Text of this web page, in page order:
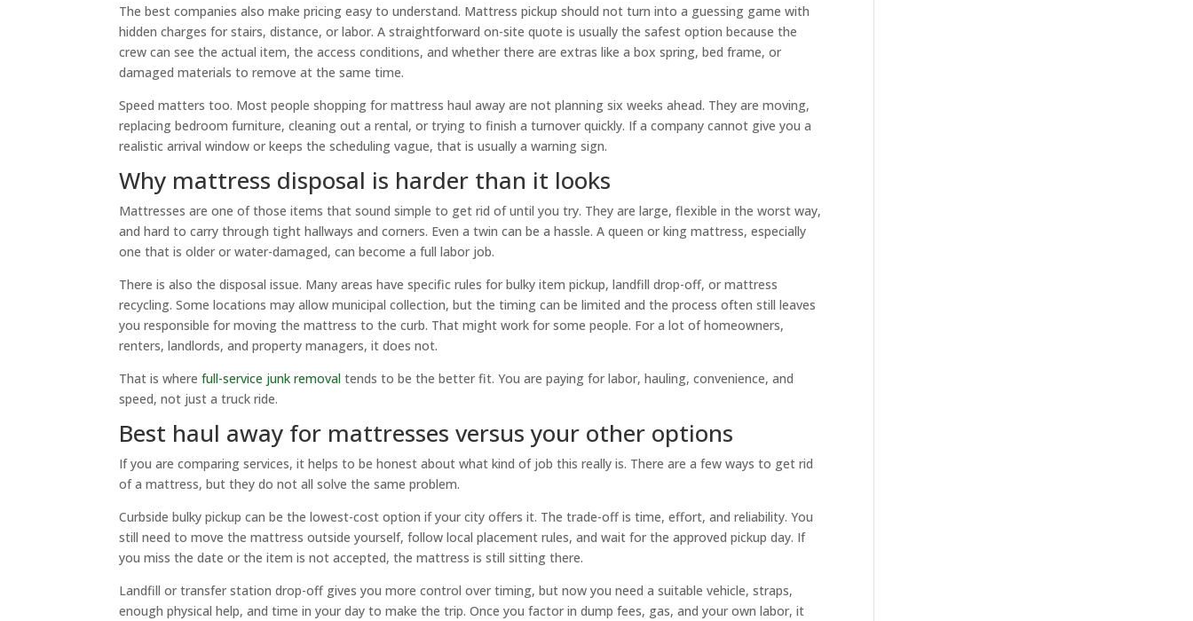
The best companies also make pricing easy to understand. Mattress pickup should not turn into a guessing game with
hidden charges for stairs, distance, or labor. A straightforward on-site quote is usually the safest option because the
crew can see the actual item, the access conditions, and whether there are extras like a box spring, bed frame, or
damaged materials to remove at the same time.
Speed matters too. Most people shopping for mattress haul away are not planning six weeks ahead. They are moving,
replacing bedroom furniture, cleaning out a rental, or trying to finish a turnover quickly. If a company cannot give you a
realistic arrival window or keeps the scheduling vague, that is usually a warning sign.
Why mattress disposal is harder than it looks
Mattresses are one of those items that sound simple to get rid of until you try. They are large, flexible in the worst way,
and hard to carry through tight hallways and corners. Even a twin can be a hassle. A queen or king mattress, especially
one that is older or water-damaged, can become a full labor job.
There is also the disposal issue. Many areas have specific rules for bulky item pickup, landfill drop-off, or mattress
recycling. Some locations may allow municipal collection, but the timing can be limited and the process often still leaves
you responsible for moving the mattress to the curb. That might work for some people. For a lot of homeowners,
renters, landlords, and property managers, it does not.
That is wherefull-service junk removal tends to be the better fit. You are paying for labor, hauling, convenience, and
speed, not just a truck ride.
Best haul away for mattresses versus your other options
If you are comparing services, it helps to be honest about what kind of job this really is. There are a few ways to get rid
of a mattress, but they do not all solve the same problem.
Curbside bulky pickup can be the lowest-cost option if your city offers it. The trade-off is time, effort, and reliability. You
still need to move the mattress outside yourself, follow local placement rules, and wait for the approved pickup day. If
you miss the date or the item is not accepted, the mattress is still sitting there.
Landfill or transfer station drop-off gives you more control over timing, but now you need a suitable vehicle, straps,
enough physical help, and time in your day to make the trip. Once you factor in dump fees, gas, and your own labor, it